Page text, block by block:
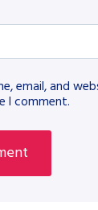
email, and
I comment.